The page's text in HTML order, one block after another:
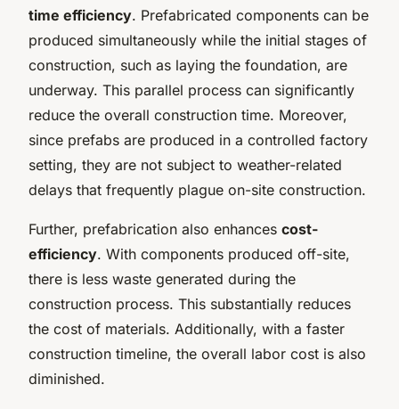
time efficiency. Prefabricated components can be
produced simultaneously while the initial stages of
construction, such as laying the foundation, are
underway. This parallel process can significantly
reduce the overall construction time. Moreover,
since prefabs are produced in a controlled factory
setting, they are not subject to weather-related
delays that frequently plague on-site construction.
Further, prefabrication also enhances cost-
efficiency. With components produced off-site,
there is less waste generated during the
construction process. This substantially reduces
the cost of materials. Additionally, with a faster
construction timeline, the overall labor cost is also
diminished.